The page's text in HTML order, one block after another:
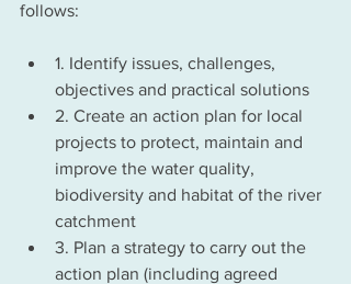
follows:
1. Identify issues, challenges,
objectives and practical solutions
2. Create an action plan for local
projects to protect, maintain and
improve the water quality,
biodiversity and habitat of the river
catchment
3. Plan a strategy to carry out the
action plan (including agreed